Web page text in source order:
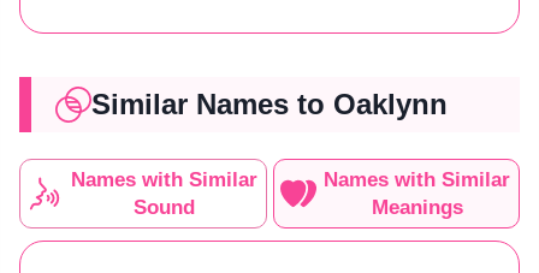
Similar Names to Oaklynn
Names with Similar
Sound
Names with Similar
Meanings